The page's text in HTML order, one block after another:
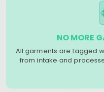
NO MORE
All garments are tagged
from intake and